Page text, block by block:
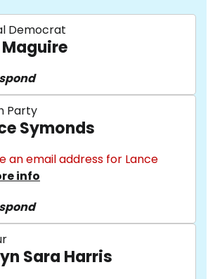
Democrat
Maguire
Party
Symonds
an email address for Lance
info
Sara Harris